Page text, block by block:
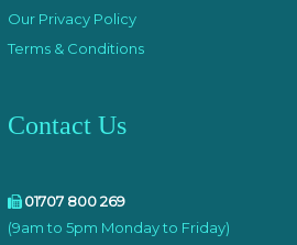
Our Privacy Policy
Terms & Conditions
Contact Us
01707 800 269
(9am to 5pm Monday to Friday)